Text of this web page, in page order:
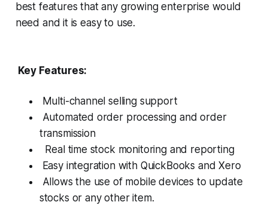
best features that any growing enterprise would
need and it is easy to use.
Key Features:
Multi-channel selling support
Automated order processing and order
transmission
Real time stock monitoring and reporting
Easy integration with QuickBooks and Xero
Allows the use of mobile devices to update
stocks or any other item.